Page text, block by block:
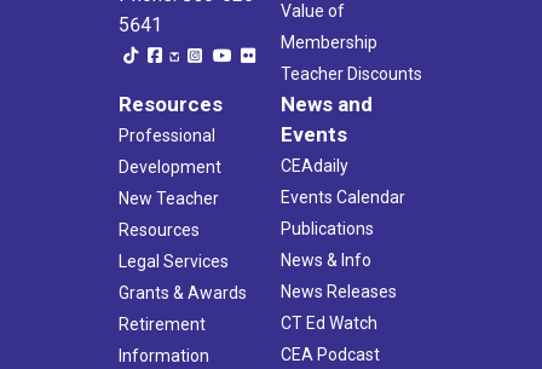
5641
Value of
Membership
Teacher Discounts
Resources
Professional
Development
New Teacher
Resources
Legal Services
Grants & Awards
Retirement
Information
News and
Events
CEAdaily
Events Calendar
Publications
News & Info
News Releases
CT Ed Watch
CEA Podcast